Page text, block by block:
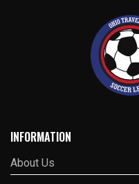
INFORMATION
About Us